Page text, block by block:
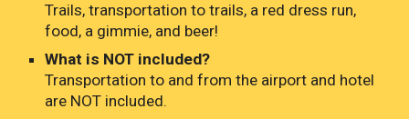
Trails,transportation to trails, a red dress run,
food, a gimmie, and beer!
What is NOT included?
Transportation to and from the airport and hotel
are NOT included.